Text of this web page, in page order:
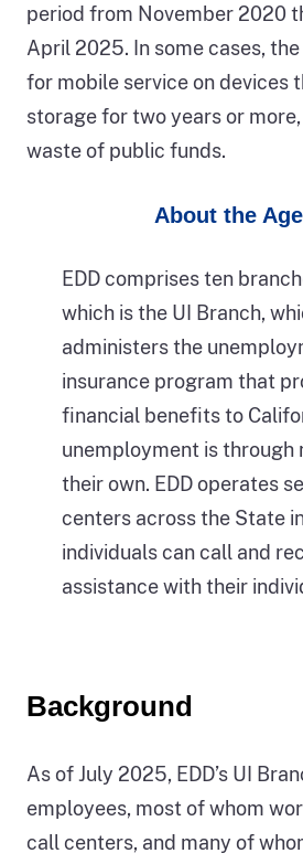
Auditor.
period from November 2020
April 2025. In some cases,
for mobile service on devices
storage for two years or
waste of public funds.
About the
EDD comprises ten
which is the UI Branch,
administers the
insurance program that
financial benefits to
unemployment is through
their own. EDD operates
centers across the State
individuals can call and
assistance with their
Background
As of July 2025, EDD’s UI
employees, most of whom
call centers, and many of